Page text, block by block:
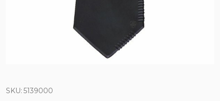
SKU: 5139000